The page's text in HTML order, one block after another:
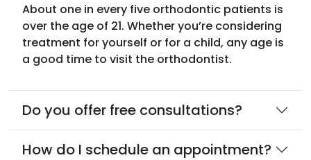
About one in every five orthodontic patients is
over the age of 21. Whether you’re considering
treatment for yourself or for a child, any age is
a good time to visit the orthodontist.
Do you offer free consultations?
How do I schedule an appointment?